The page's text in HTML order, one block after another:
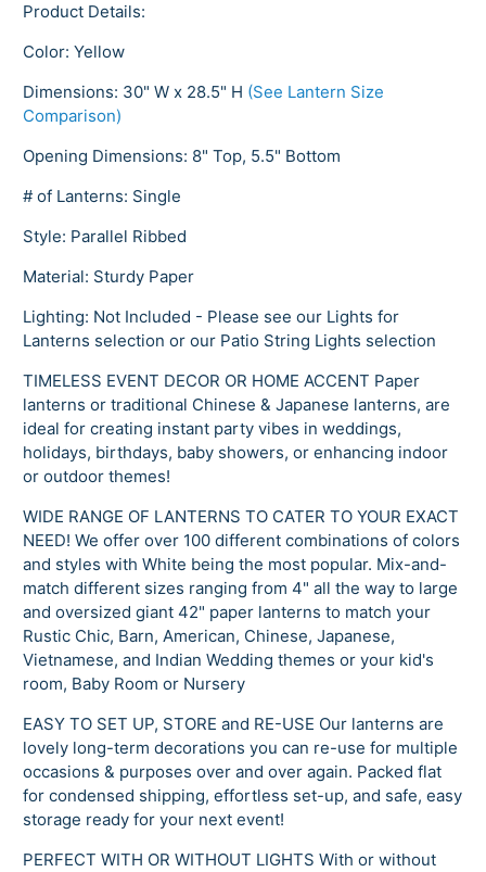
Product Details:
Color: Yellow
Dimensions: 30" W x 28.5" H (See Lantern Size
Comparison)
Opening Dimensions: 8" Top, 5.5" Bottom
# of Lanterns: Single
Style: Parallel Ribbed
Material: Sturdy Paper
Lighting: Not Included - Please see our Lights for
Lanterns selection or our Patio String Lights selection
TIMELESS EVENT DECOR OR HOME ACCENT Paper
lanterns or traditional Chinese & Japanese lanterns, are
ideal for creating instant party vibes in weddings,
holidays, birthdays, baby showers, or enhancing indoor
or outdoor themes!
WIDE RANGE OF LANTERNS TO CATER TO YOUR EXACT
NEED! We offer over 100 different combinations of colors
and styles with White being the most popular. Mix-and-
match different sizes ranging from 4" all the way to large
and oversized giant 42" paper lanterns to match your
Rustic Chic, Barn, American, Chinese, Japanese,
Vietnamese, and Indian Wedding themes or your kid's
room, Baby Room or Nursery
EASY TO SET UP, STORE and RE-USE Our lanterns are
lovely long-term decorations you can re-use for multiple
occasions & purposes over and over again. Packed flat
for condensed shipping, effortless set-up, and safe, easy
storage ready for your next event!
PERFECT WITH OR WITHOUT LIGHTS With or without